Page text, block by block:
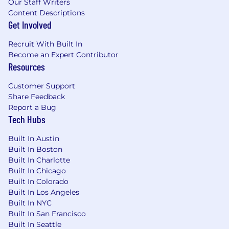
environments
Interpersonal:
strong command of tone and voice
Strong taste and judgment with an
emotionally resonant storytelling
Collaborative and cross-functional -
works effectively with Creative, Product,
and consistency
Curious and evolving - constantly
refining storytelling approaches,
formats, and creative systems
Applicants must be currently authorized to
work in the United States on a full-time basis.
Benefits
Our Staff Writers
Content Descriptions
Get Involved
Recruit With Built In
Become an Expert Contributor
Resources
Customer Support
Share Feedback
Report a Bug
Tech Hubs
Built In Austin
Built In Boston
Built In Charlotte
Built In Chicago
Built In Colorado
Built In Los Angeles
Built In NYC
Built In San Francisco
Built In Seattle